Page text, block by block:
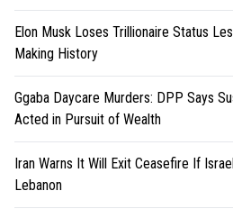
Elon Musk Loses Trillionaire Status
Making History
Ggaba Daycare Murders: DPP Says
Acted in Pursuit of Wealth
Iran Warns It Will Exit Ceasefire If
Lebanon